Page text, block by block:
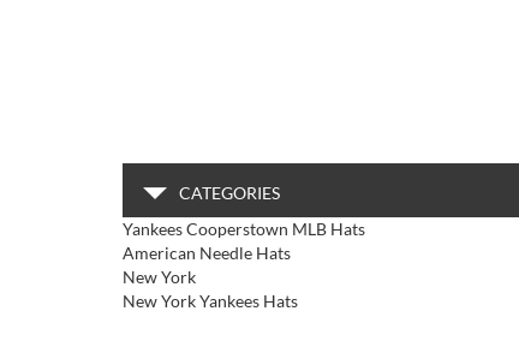
CATEGORIES
Yankees Cooperstown MLB Hats
American Needle Hats
New York
New York Yankees Hats